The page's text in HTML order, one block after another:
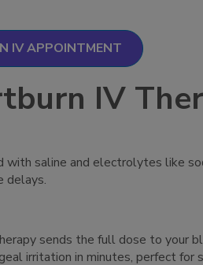
IV APPOINTMENT
IV
saline and electrolytes like
delays.
sends the full dose to your
irritation in minutes, perfect for